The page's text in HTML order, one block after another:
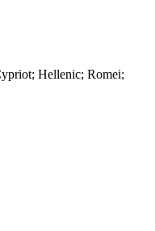
Hellenic; Romei;